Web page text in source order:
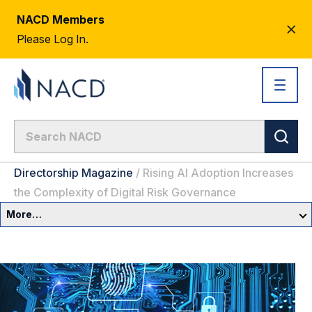
NACD Members
Please Log In.
Directorship Magazine / Rising AI Adoption Increases
the Complexity of Digital Risk Governance
More…
Committees & Roles